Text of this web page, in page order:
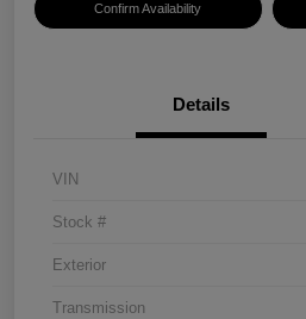
Confirm Availability
Details
VIN
Stock #
Exterior
Transmission